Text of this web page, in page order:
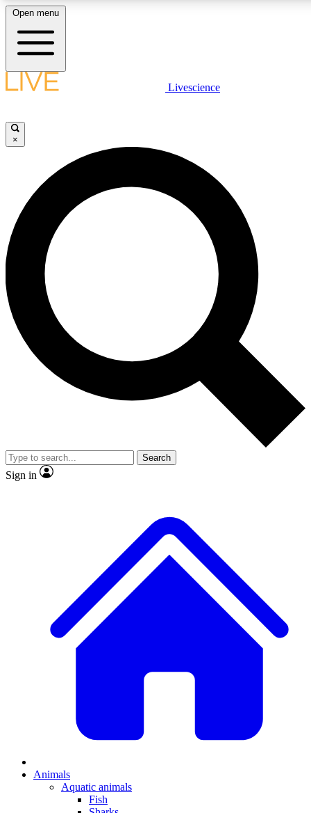
LIVE SCIENCE PLUS
JOIN FREE
LIVE SCIENCE PRO
Unlimited access to our exclusive features, expert analysis and in-depth
interviews, all ad-free
Exclusive, original
Member-only
JOIN LIVE SCIENCE PRO
Open menu
Livescience
×
Search
Sign in
Animals
Aquatic animals
Fish